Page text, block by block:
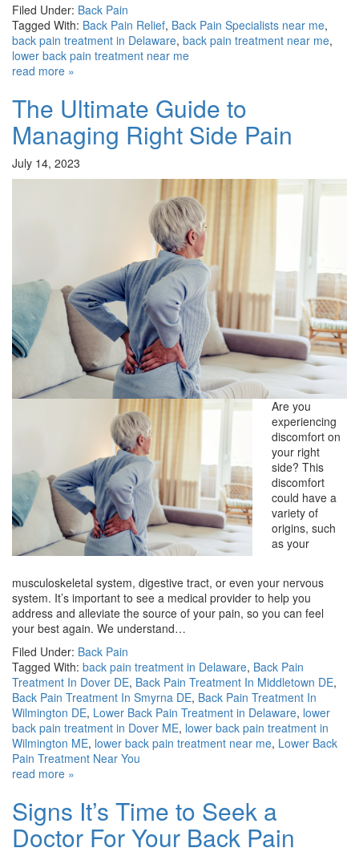
Filed Under: Back Pain
Tagged With: Back Pain Relief, Back Pain Specialists near me,
back pain treatment in Delaware, back pain treatment near me,
lower back pain treatment near me
read more »
The Ultimate Guide to
Managing Right Side Pain
July 14, 2023
Are you
experiencing
discomfort on
your right
side? This
discomfort
could have a
variety of
origins, such
as your
musculoskeletal system, digestive tract, or even your nervous
system. It’s important to see a medical provider to help you
address and alleviate the source of your pain, so you can feel
your best again. We understand…
Filed Under: Back Pain
Tagged With: back pain treatment in Delaware, Back Pain
Treatment In Dover DE, Back Pain Treatment In Middletown DE,
Back Pain Treatment In Smyrna DE, Back Pain Treatment In
Wilmington DE, Lower Back Pain Treatment in Delaware, lower
back pain treatment in Dover ME, lower back pain treatment in
Wilmington ME, lower back pain treatment near me, Lower Back
Pain Treatment Near You
read more »
Signs It’s Time to Seek a
Doctor For Your Back Pain